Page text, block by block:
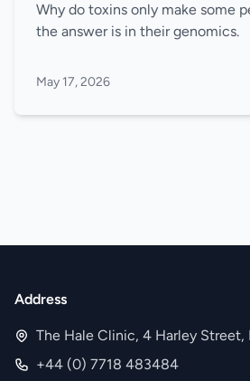
Why do toxins only make some
the answer is in their genomics.
May 17, 2026
Address
The Hale Clinic, 4 Harley Street,
+44 (0) 7718 483484